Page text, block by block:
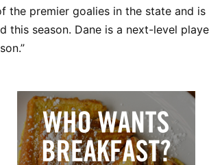
the premier goalies in the state and
this season. Dane is a next-level